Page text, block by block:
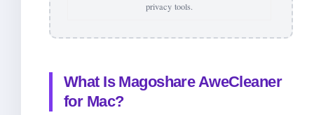
privacy tools.
What Is Magoshare AweCleaner
for Mac?